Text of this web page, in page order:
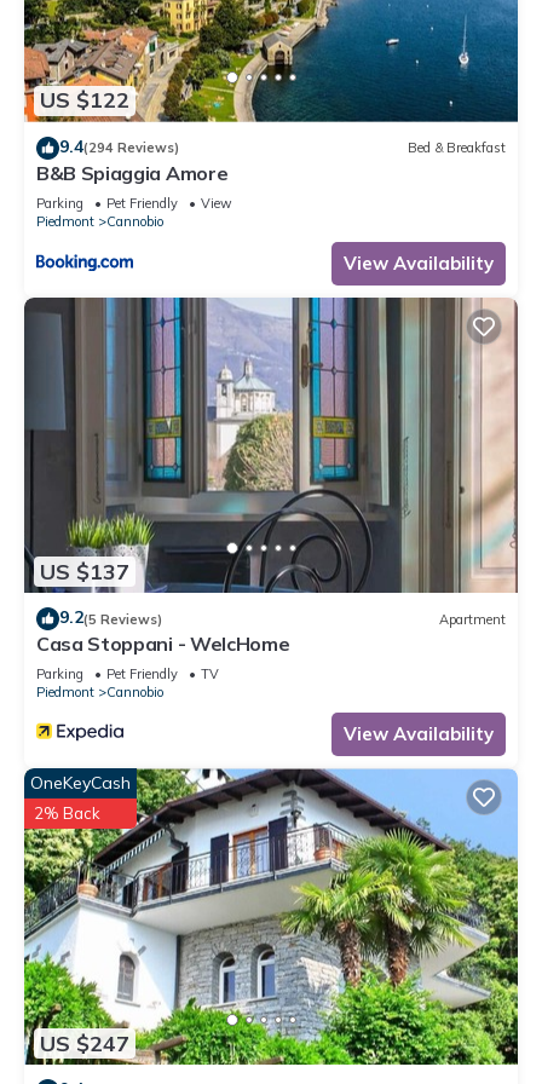
to us by booking.com for the listed “Antica Villa Branca by
Lago Maggiore Rentals”. We solely rely on their shared
details and are regarded as “accurate”. If you have any
concerns about the information or accuracy describing this
Villa, please let us know.
US $122
9.4(294 Reviews) Bed & Breakfast
B&B Spiaggia Amore
Parking Pet Friendly
View
Piedmont
Cannobio
View Availability
US $137
9.2(5 Reviews) Apartment
Casa Stoppani - WelcHome
Parking Pet Friendly
TV
Piedmont
Cannobio
View Availability
US $247
OneKeyCash
2% Back